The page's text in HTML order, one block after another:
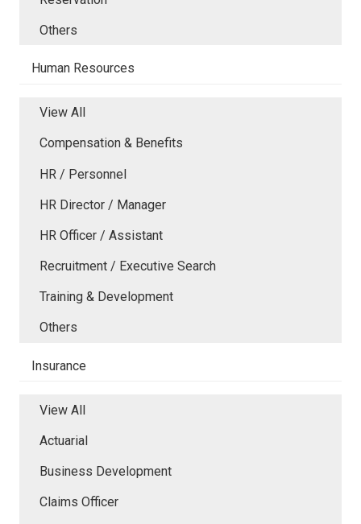
Others
Human Resources
View All
Compensation & Benefits
HR / Personnel
HR Director / Manager
HR Officer / Assistant
Recruitment / Executive Search
Training & Development
Others
Insurance
View All
Actuarial
Business Development
Claims Officer